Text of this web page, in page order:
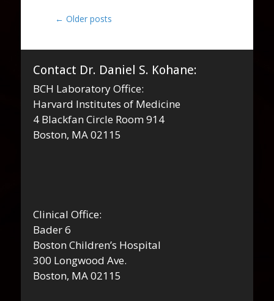
Post
← Older posts
Contact Dr. Daniel S. Kohane:
BCH Laboratory Office:
Harvard Institutes of Medicine
4 Blackfan Circle Room 914
Boston, MA 02115
Clinical Office:
Bader 6
Boston Children’s Hospital
300 Longwood Ave.
Boston, MA 02115